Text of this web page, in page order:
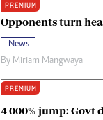
PREMIUM
Opponents turn
News
By Miriam Mangwaya
PREMIUM
4 000% jump: Govt